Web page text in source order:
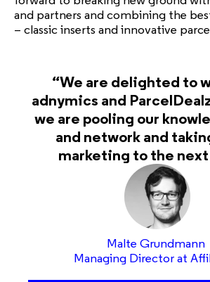
and partners and combining the
– classic inserts and innovative
“We are delighted to
adnymics and
we are pooling our
and network and
marketing to the
Malte Grundmann
Managing Director at